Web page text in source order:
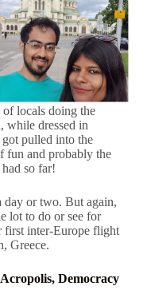
locals doing the
while dressed in
pulled into the
fun and probably the
so far!
day or two. But again,
lot to do or see for
first inter-Europe flight
Greece.
Democracy